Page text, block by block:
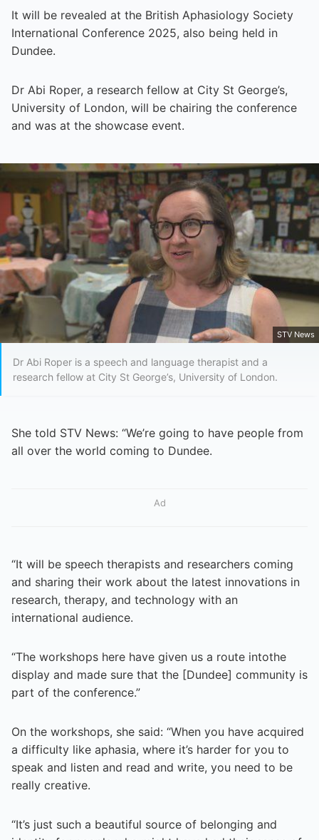
It will be revealed at the British Aphasiology Society
International Conference 2025, also being held in
Dundee.
Dr Abi Roper, a research fellow at City St George’s,
University of London, will be chairing the conference
and was at the showcase event.
STV News
Dr Abi Roper is a speech and language therapist and a
research fellow at City St George’s, University of London.
She told STV News: “We’re going to have people from
all over the world coming to Dundee.
Ad
“It will be speech therapists and researchers coming
and sharing their work about the latest innovations in
research, therapy, and technology with an
international audience.
“The workshops here have given us a route intothe
display and made sure that the [Dundee] community is
part of the conference.”
On the workshops, she said: “When you have acquired
a difficulty like aphasia, where it’s harder for you to
speak and listen and read and write, you need to be
really creative.
“It’s just such a beautiful source of belonging and